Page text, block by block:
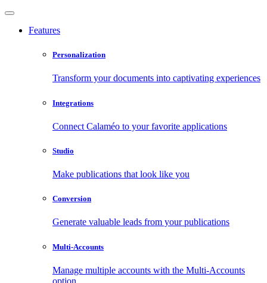
Features
Personalization
Transform your documents into captivating experiences
Integrations
Connect Calaméo to your favorite applications
Studio
Make publications that look like you
Conversion
Generate valuable leads from your publications
Multi-Accounts
Manage multiple accounts with the Multi-Accounts
option